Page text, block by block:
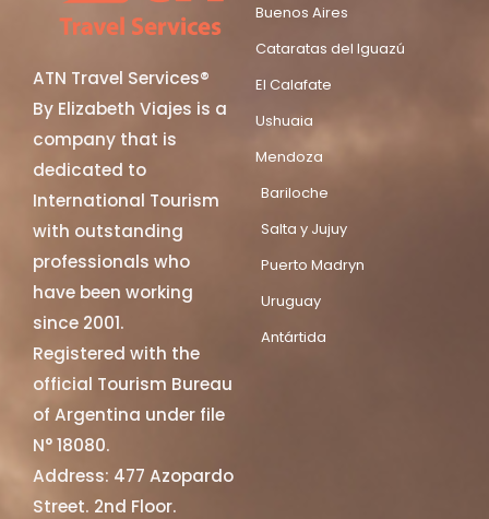
ATN Travel Services®
By Elizabeth Viajes is a
company that is
dedicated to
International Tourism
with outstanding
professionals who
have been working
since 2001.
Registered with the
official Tourism Bureau
of Argentina under file
N° 18080.
Address: 477 Azopardo
Street. 2nd Floor.
Buenos Aires
Cataratas del Iguazú
El Calafate
Ushuaia
Mendoza
Bariloche
Salta y Jujuy
Puerto Madryn
Uruguay
Antártida